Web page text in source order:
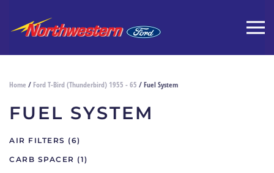
Home / Ford T-Bird (Thunderbird) 1955 - 65 / Fuel System
FUEL SYSTEM
AIR FILTERS (6)
CARB SPACER (1)